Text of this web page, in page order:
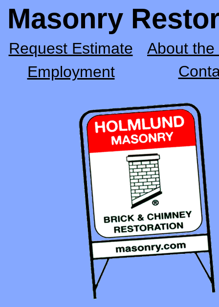
Masonry
Request Estimate
About
Employment